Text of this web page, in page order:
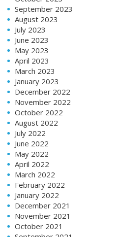
September 2023
August 2023
July 2023
June 2023
May 2023
April 2023
March 2023
January 2023
December 2022
November 2022
October 2022
August 2022
July 2022
June 2022
May 2022
April 2022
March 2022
February 2022
January 2022
December 2021
November 2021
October 2021